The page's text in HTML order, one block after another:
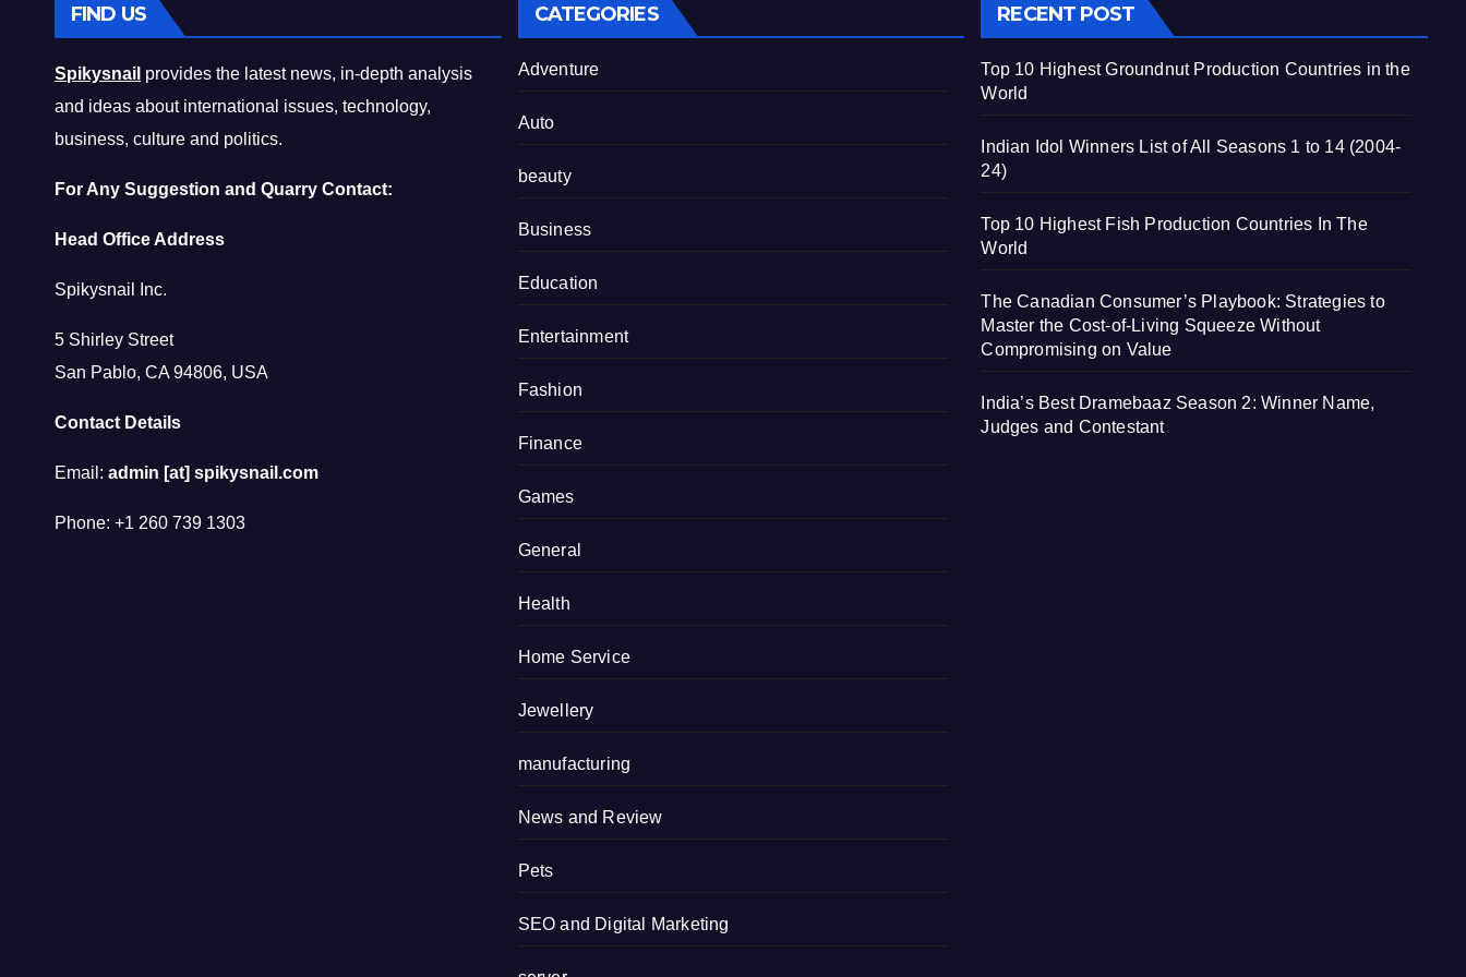
FIND US
Spikysnail provides the latest news, in-depth analysis
and ideas about international issues, technology,
business, culture and politics.
For Any Suggestion and Quarry Contact:
Head Office Address
Spikysnail Inc.
5 Shirley Street
San Pablo, CA 94806, USA
Contact Details
Email: admin [at] spikysnail.com
Phone: +1 260 739 1303
CATEGORIES
Adventure
Auto
beauty
Business
Education
Entertainment
Fashion
Finance
Games
General
Health
Home Service
Jewellery
manufacturing
News and Review
Pets
SEO and Digital Marketing
RECENT POST
Top 10 Highest Groundnut Production Countries in the
World
Indian Idol Winners List of All Seasons 1 to 14 (2004-
24)
Top 10 Highest Fish Production Countries In The
World
The Canadian Consumer’s Playbook: Strategies to
Master the Cost-of-Living Squeeze Without
Compromising on Value
India’s Best Dramebaaz Season 2: Winner Name,
Judges and Contestant